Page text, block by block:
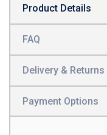
Product Details
FAQ
Delivery & Returns
Payment Options